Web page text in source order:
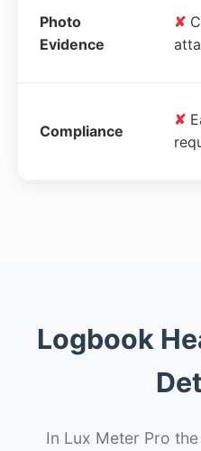
Photo
Evidence
✘
Compliance
✘
Logbook
In Lux Meter Pro the